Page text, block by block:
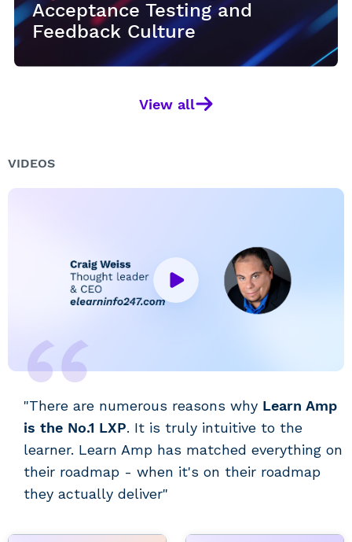
Acceptance Testing and
Feedback Culture
Acceptance Testing and
Feedback Culture
Acceptance Testing and
Feedback Culture
View all
VIDEOS
"There are numerous reasons why Learn Amp
is the No.1 LXP. It is truly intuitive to the
learner. Learn Amp has matched everything on
their roadmap - when it's on their roadmap
they actually deliver"